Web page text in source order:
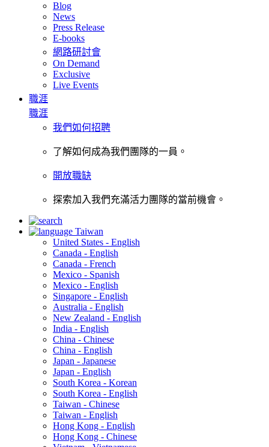
Blog
News
Press Release
E-books
網路研討會
On Demand
Exclusive
Live Events
職涯
職涯
我們如何招聘
了解如何成為我們團隊的一員。
開放職缺
探索加入我們充滿活力團隊的當前機會。
Taiwan
United States - English
Canada - English
Canada - French
Mexico - Spanish
Mexico - English
Singapore - English
Australia - English
New Zealand - English
India - English
China - Chinese
China - English
Japan - Japanese
Japan - English
South Korea - Korean
South Korea - English
Taiwan - Chinese
Taiwan - English
Hong Kong - English
Hong Kong - Chinese